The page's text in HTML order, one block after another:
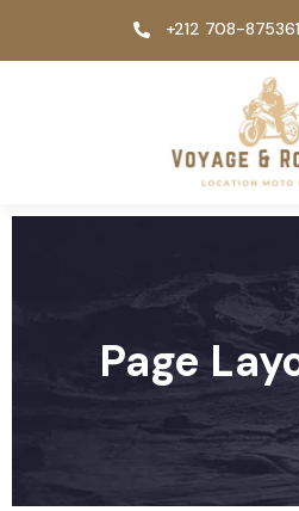
+212 708-875361
Page